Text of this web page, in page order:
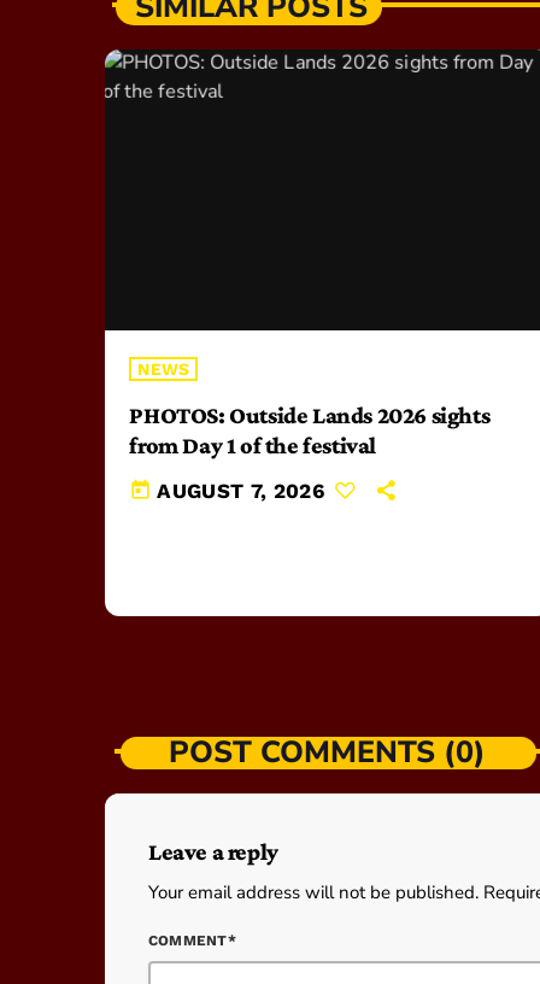
NEWS
PHOTOS: Outside Lands 2026 sights
from Day 1 of the festival
today AUGUST 7, 2026
POST COMMENTS (0)
Leave a reply
Your email address will not be published.
COMMENT*